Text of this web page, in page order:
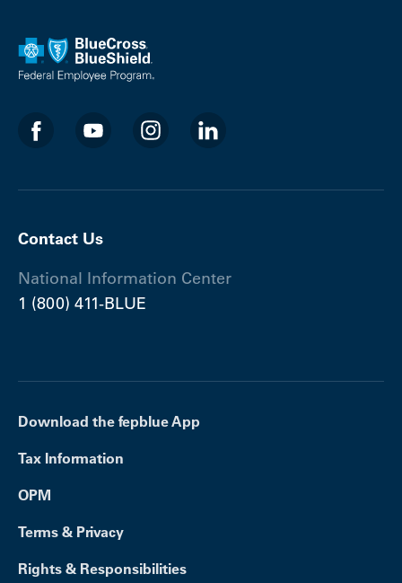
Contact Us
National Information Center
1 (800) 411-BLUE
Download the fepblue App
Tax Information
OPM
Terms & Privacy
Rights & Responsibilities